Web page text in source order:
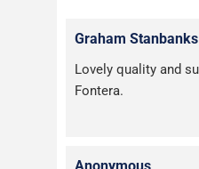
Graham Stanbanks
Lovely quality and
Fontera.